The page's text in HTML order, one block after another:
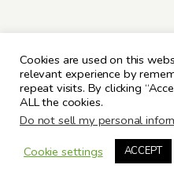
Cookies are used on this
relevant experience by
repeat visits. By clicking
ALL the cookies.
Do not sell my personal
Cookie settings
ACCEPT